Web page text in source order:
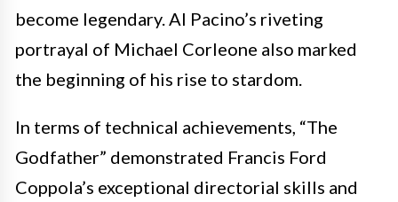
become legendary. Al Pacino’s riveting
portrayal of Michael Corleone also marked
the beginning of his rise to stardom.
In terms of technical achievements, “The
Godfather” demonstrated Francis Ford
Coppola’s exceptional directorial skills and